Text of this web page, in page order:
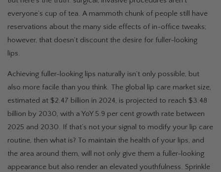
everyone’s cup of tea. A mammoth chunk of people still have
reservations about the many side effects of in-office tweaks;
however, that doesn’t discount the desire for fuller-looking
lips.
Achieving fuller-looking lips naturally isn’t only possible, but
also more facile than you think. The global lip care market size,
estimated at $2.47 billion in 2024, is projected to reach $3.48
billion by 2030, with a YoY 5.9 per cent growth rate between
2025 and 2030. If that’s not your signal to modify your lip care
routine, then what is? To maintain the health of your lips, and
the area around them, will not only give them a fuller-looking
appearance but also render an elevated youthfulness. Sprinkle